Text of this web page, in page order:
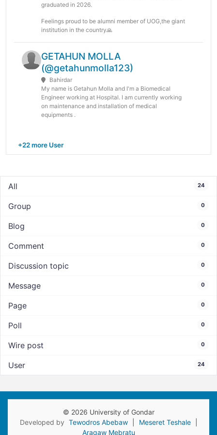
graduated in 2026.
Feelings proud to be alumni member of UOG,the giant
institution in the country🙏
GETAHUN MOLLA
(@getahunmolla123)
Bahirdar
My name is Getahun Molla and I'm a Biomedical
Engineer working at Hospital. I am currently working
on maintenance and installation of medical
equipments .
+22 more User
All 24
Group 0
Blog 0
Comment 0
Discussion topic 0
Message 0
Page 0
Poll 0
Wire post 0
User 24
© 2026 University of Gondar
Developed by Tewodros Abebaw Meseret Teshale
Aragaw Mebratu